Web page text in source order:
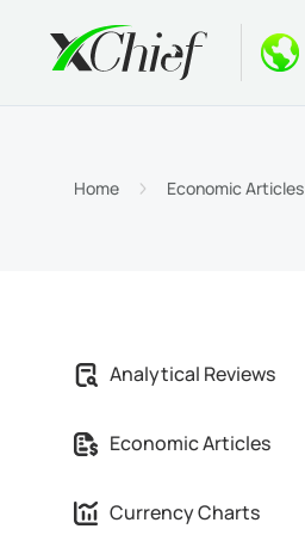
Home Economic Articles
Analytical Reviews
Economic Articles
Currency Charts